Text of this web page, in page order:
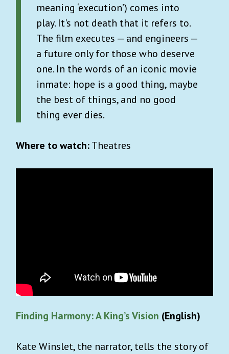
meaning ‘execution’) comes into
play. It's not death that it refers to.
The film executes — and engineers —
a future only for those who deserve
one. In the words of an iconic movie
inmate: hope is a good thing, maybe
the best of things, and no good
thing ever dies.
Where to watch:Theatres
Finding Harmony: A King’s Vision (English)
Kate Winslet, the narrator, tells the story of